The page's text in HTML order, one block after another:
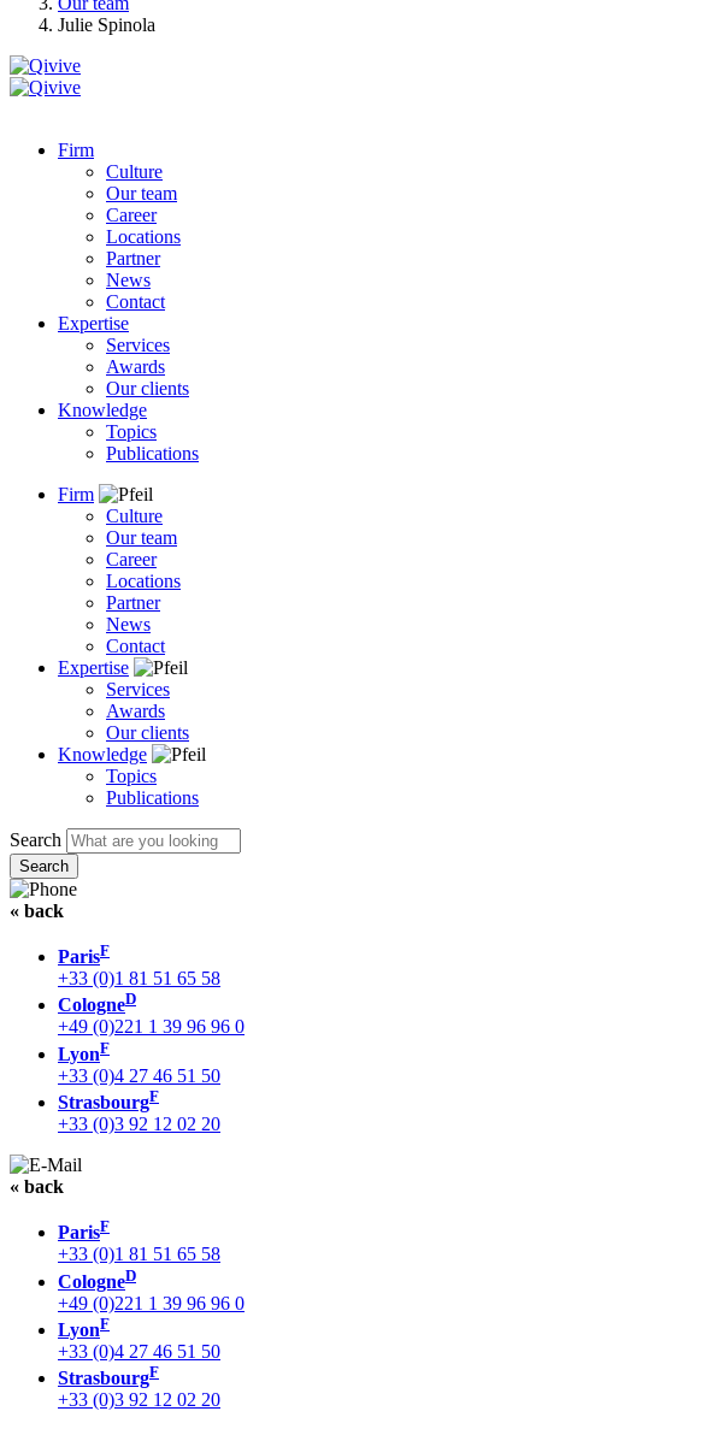
Julie Spinola
Firm
Culture
Our team
Career
Locations
Partner
News
Contact
Expertise
Services
Awards
Our clients
Knowledge
Topics
Publications
Firm
Culture
Our team
Career
Locations
Partner
News
Contact
Expertise
Services
Awards
Our clients
Knowledge
Topics
Publications
Search
« back
ParisF
+33 (0)1 81 51 65 58
CologneD
+49 (0)221 1 39 96 96 0
LyonF
+33 (0)4 27 46 51 50
StrasbourgF
+33 (0)3 92 12 02 20
« back
ParisF
+33 (0)1 81 51 65 58
CologneD
+49 (0)221 1 39 96 96 0
LyonF
+33 (0)4 27 46 51 50
StrasbourgF
+33 (0)3 92 12 02 20